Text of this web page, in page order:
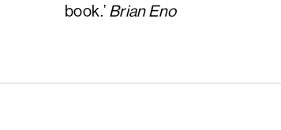
book.’ Brian Eno